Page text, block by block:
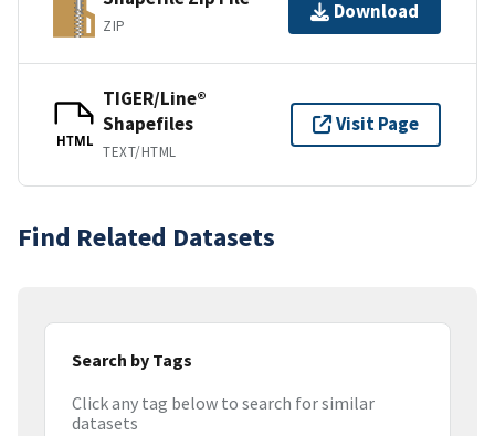
ZIP
Download
HTML
TIGER/Line®
Shapefiles
TEXT/HTML
Visit Page
Find Related Datasets
Search by Tags
Click any tag below to search for similar
datasets